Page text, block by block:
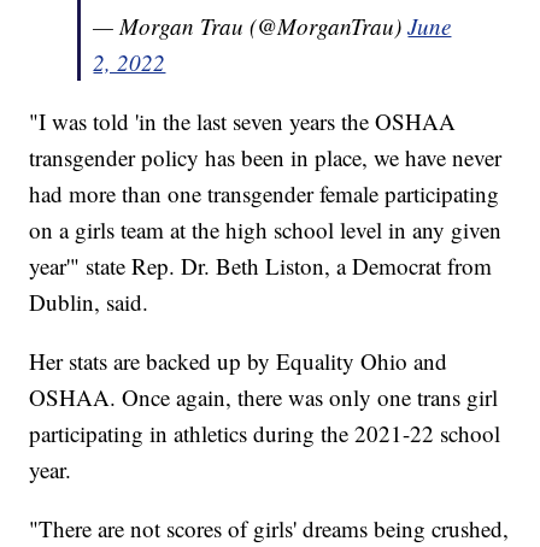
— Morgan Trau (@MorganTrau)June
2, 2022
"I was told 'in the last seven years the OSHAA
transgender policy has been in place, we have never
had more than one transgender female participating
on a girls team at the high school level in any given
year'" state Rep. Dr. Beth Liston, a Democrat from
Dublin, said.
Her stats are backed up by Equality Ohio and
OSHAA. Once again, there was only one trans girl
participating in athletics during the 2021-22 school
year.
"There are not scores of girls' dreams being crushed,